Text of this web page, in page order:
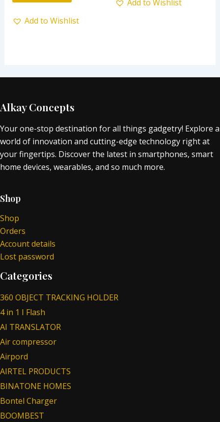
Add to Wishlist
Add to Wishlist
Alkay Concepts
Your one-stop destination for all things gadgetry! Explore a
world of innovation and cutting-edge technology right at
your fingertips. Discover the latest in smartphones, smart
home devices, wearables, and so much more.
Shop
Shop
Orders
Account details
Lost password
Categories
360 OBJECT TRACKING HOLDER
4 in 1 I Flash
AI TRANSLATOR
Air compressor
Airpord
AIRTEL PRODUCTS
BINATONE HOMES
Bontel Charger
BOOMBEST